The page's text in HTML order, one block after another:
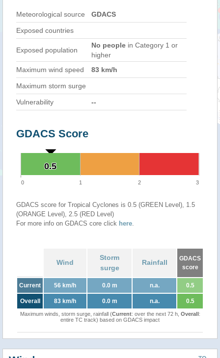
Meteorological source GDACS
Exposed countries
Exposed population
No people in Category 1 or
higher
Maximum wind speed
83 km/h
Maximum storm surge
Vulnerability --
GDACS Score
0.5
0.5
0 1 2 3
GDACS score for Tropical Cyclones is 0.5 (GREEN Level), 1.5
(ORANGE Level), 2.5 (RED Level)
For more info on GDACS core click here.
Wind
Storm
surge
Rainfall
GDACS
score
Current 56 km/h 0.0 m n.a. 0.5
Overall 83 km/h 0.0 m n.a. 0.5
Maximum winds, storm surge, rainfall (Current: over the next 72 h, Overall:
entire TC track) based on GDACS impact